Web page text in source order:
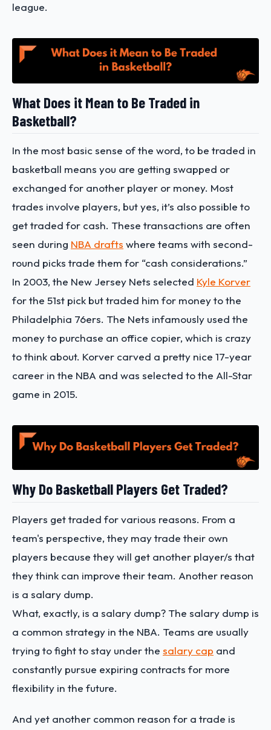
league.
What Does it Mean to Be Traded in
Basketball?
In the most basic sense of the word, to be traded in
basketball means you are getting swapped or
exchanged for another player or money. Most
trades involve players, but yes, it’s also possible to
get traded for cash. These transactions are often
seen during NBA drafts where teams with second-
round picks trade them for “cash considerations.”
In 2003, the New Jersey Nets selected Kyle Korver
for the 51st pick but traded him for money to the
Philadelphia 76ers. The Nets infamously used the
money to purchase an office copier, which is crazy
to think about. Korver carved a pretty nice 17-year
career in the NBA and was selected to the All-Star
game in 2015.
Why Do Basketball Players Get Traded?
Players get traded for various reasons. From a
team's perspective, they may trade their own
players because they will get another player/s that
they think can improve their team. Another reason
is a salary dump.
What, exactly, is a salary dump? The salary dump is
a common strategy in the NBA. Teams are usually
trying to fight to stay under the salary cap and
constantly pursue expiring contracts for more
flexibility in the future.
And yet another common reason for a trade is